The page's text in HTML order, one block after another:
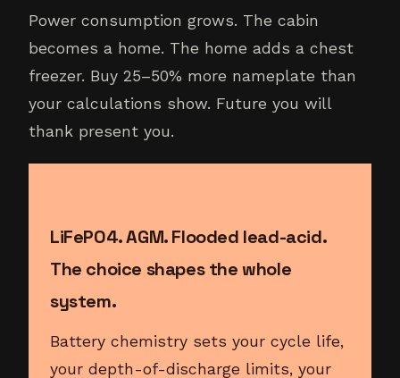
Power consumption grows. The cabin
becomes a home. The home adds a chest
freezer. Buy 25–50% more nameplate than
your calculations show. Future you will
thank present you.
LiFePO4. AGM. Flooded lead-acid.
The choice shapes the whole
system.
Battery chemistry sets your cycle life,
your depth-of-discharge limits, your